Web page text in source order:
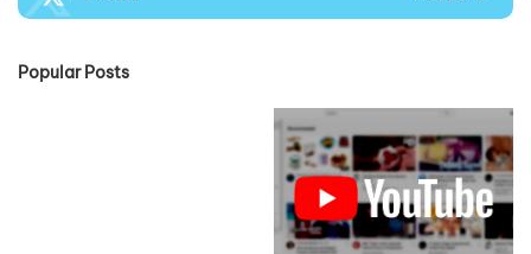
Popular Posts